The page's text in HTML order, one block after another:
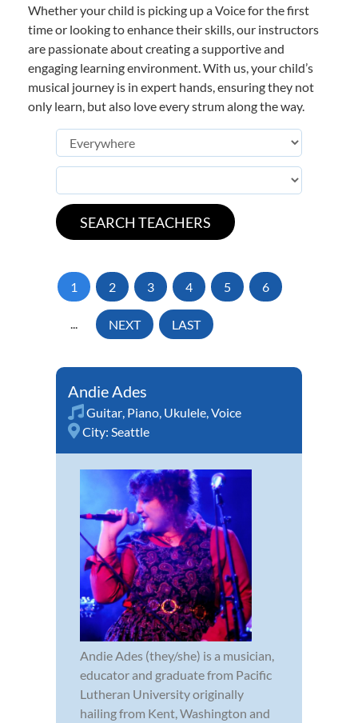
Whether your child is picking up a Voice for the first
time or looking to enhance their skills, our instructors
are passionate about creating a supportive and
engaging learning environment. With us, your child’s
musical journey is in expert hands, ensuring they not
only learn, but also love every strum along the way.
1 2 3 4 5 6
... NEXT LAST
Andie Ades
Guitar, Piano, Ukulele,Voice
City: Seattle
Andie Ades (they/she) is a musician,
educator and graduate from Pacific
Lutheran University originally
hailing from Kent, Washington and